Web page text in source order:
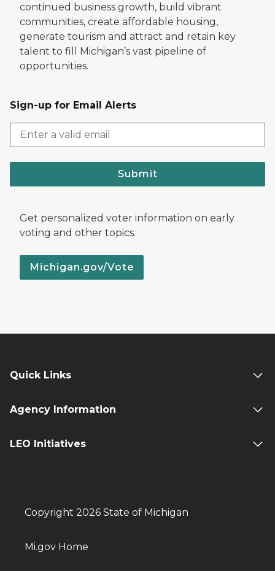
continued business growth, build vibrant
communities, create affordable housing,
generate tourism and attract and retain key
talent to fill Michigan’s vast pipeline of
opportunities.
Sign-up for Email Alerts
Submit
Get personalized voter information on early
voting and other topics.
Michigan.gov/Vote
Quick Links
Agency Information
LEO Initiatives
Copyright 2026 State of Michigan
Mi.gov Home